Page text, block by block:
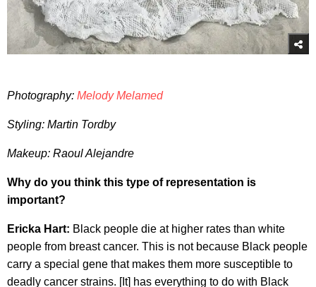
Photography: Melody Melamed
Styling: Martin Tordby
Makeup: Raoul Alejandre
Why do you think this type of representation is
important?
Ericka Hart: Black people die at higher rates than white
people from breast cancer. This is not because Black people
carry a special gene that makes them more susceptible to
deadly cancer strains. [It] has everything to do with Black